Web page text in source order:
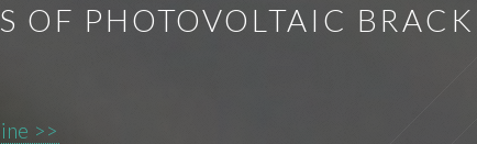
OF PHOTOVOLTAIC
>>